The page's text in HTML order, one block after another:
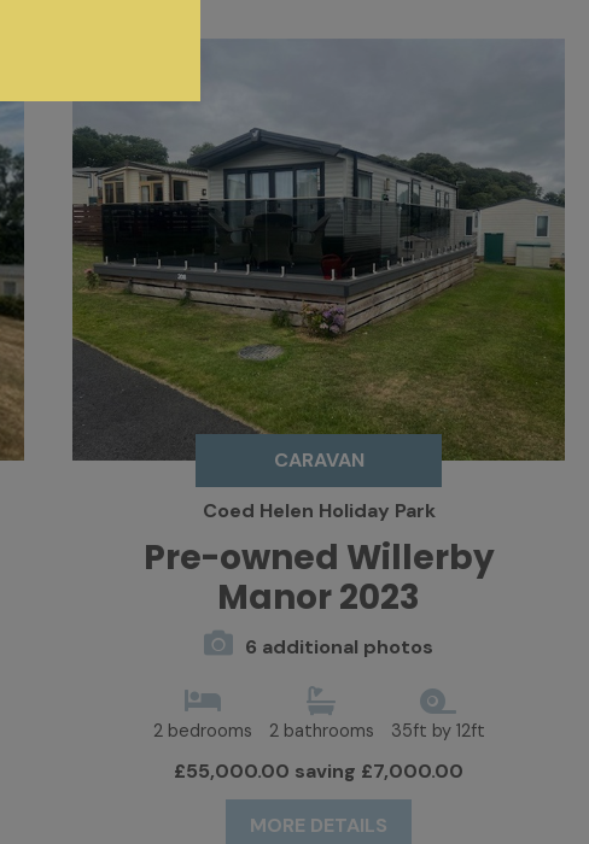
CARAVAN
Coed Helen Holiday Park
Pre-owned Willerby
Manor 2023
6 additional photos
2 bedrooms 2 bathrooms 35ft by 12ft
£55,000.00 saving £7,000.00
MORE DETAILS